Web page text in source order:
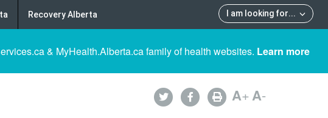
I am looking for...
Recovery Alberta
& MyHealth.Alberta.ca family of health websites. Learn more
A+A-